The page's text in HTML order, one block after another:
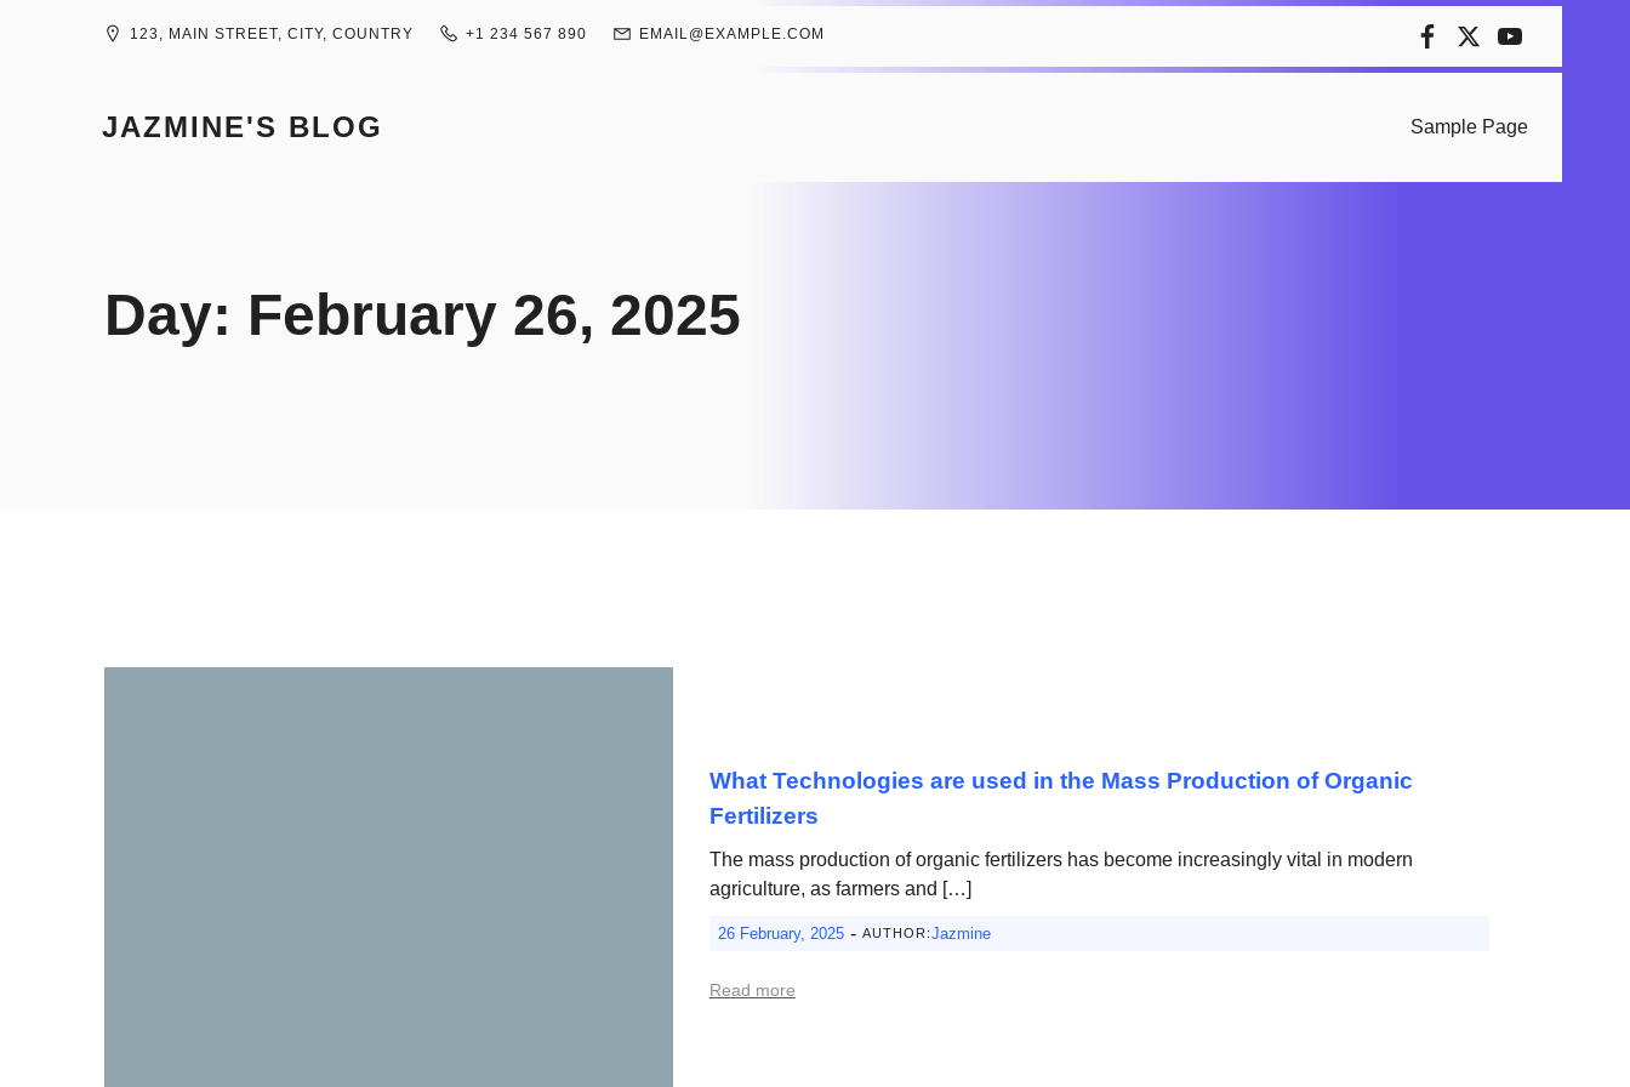
123, MAIN STREET, CITY, COUNTRY +1 234 567 890 EMAIL@EXAMPLE.COM
JAZMINE'S BLOG Sample Page
Day: February 26, 2025
What Technologies are used in the Mass Production of Organic
Fertilizers
The mass production of organic fertilizers has become increasingly vital in modern
agriculture, as farmers and […]
26 February, 2025 - AUTHOR:Jazmine
Read more